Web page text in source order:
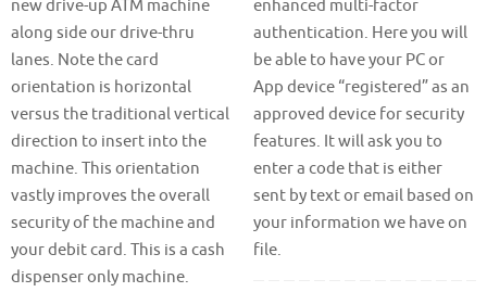
new drive-up ATM machine
along side our drive-thru
lanes. Note the card
orientation is horizontal
versus the traditional vertical
direction to insert into the
machine. This orientation
vastly improves the overall
security of the machine and
your debit card. This is a cash
dispenser only machine.
enhanced multi-factor
authentication. Here you will
be able to have your PC or
App device “registered” as an
approved device for security
features. It will ask you to
enter a code that is either
sent by text or email based on
your information we have on
file.